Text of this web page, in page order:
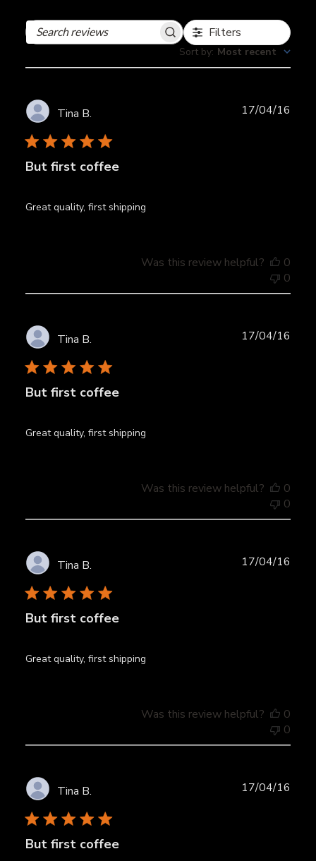
Search
Filters
Sort by: Most recent
Tina B.
But first coffee
Great quality, first shipping
17/04/16
Was this review helpful?
0
0
Tina B.
But first coffee
Great quality, first shipping
17/04/16
Was this review helpful?
0
0
Tina B.
But first coffee
Great quality, first shipping
17/04/16
Was this review helpful?
0
0
Tina B.
But first coffee
17/04/16